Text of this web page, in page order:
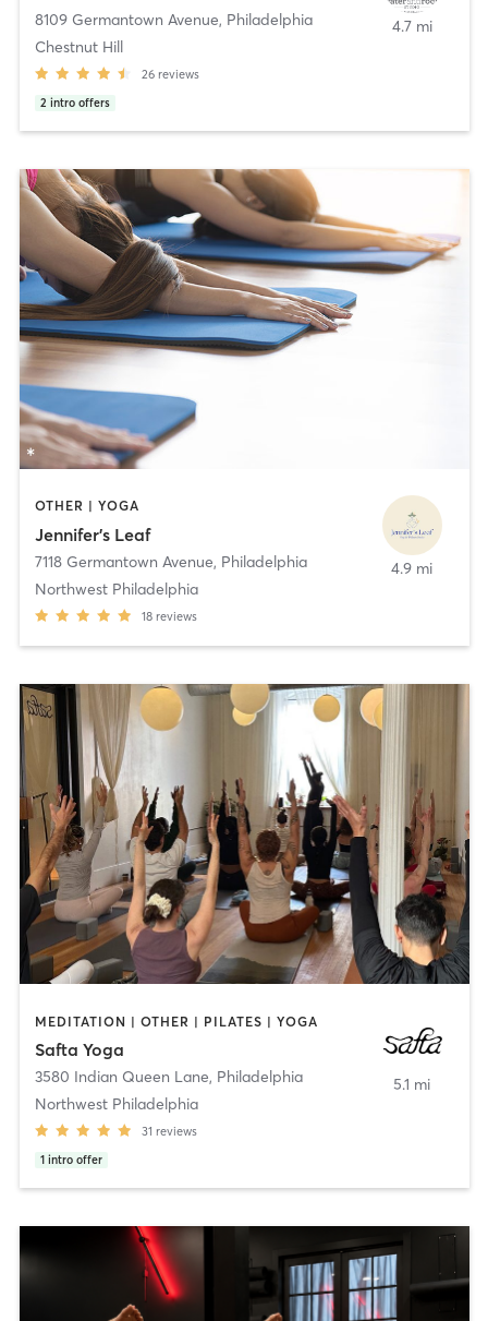
8109 Germantown Avenue, Philadelphia
Chestnut Hill
26 reviews
2 intro offers
4.7 mi
OTHER | YOGA
Jennifer's Leaf
7118 Germantown Avenue, Philadelphia
Northwest Philadelphia
18 reviews
4.9 mi
MEDITATION | OTHER | PILATES | YOGA
Safta Yoga
3580 Indian Queen Lane, Philadelphia
Northwest Philadelphia
31 reviews
1 intro offer
5.1 mi